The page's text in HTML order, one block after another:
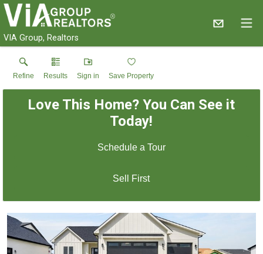
VIA Group, Realtors
Refine Results Sign in Save Property
Love This Home? You Can See it
Today!
Schedule a Tour
Sell First